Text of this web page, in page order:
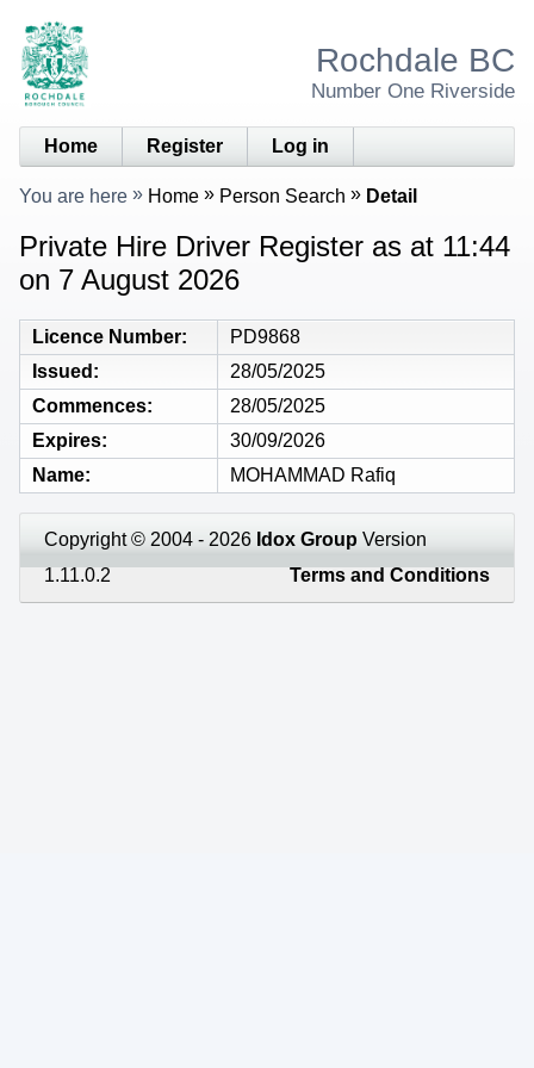
Rochdale BC
Number One Riverside
Home Register Log in
You are here Home Person Search Detail
Private Hire Driver Register as at 11:44
on 7 August 2026
Licence Number
PD9868
Issued
28/05/2025
Commences
28/05/2025
Expires
30/09/2026
Name
MOHAMMAD Rafiq
Copyright © 2004 - 2026 Idox Group Version
1.11.0.2
Terms and Conditions